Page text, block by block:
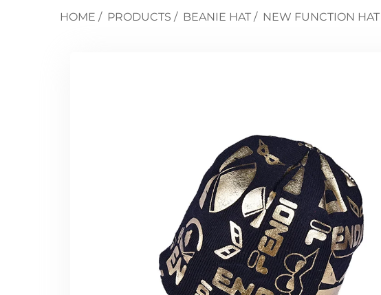
HOME / PRODUCTS / BEANIE HAT / NEW FUNCTION HAT